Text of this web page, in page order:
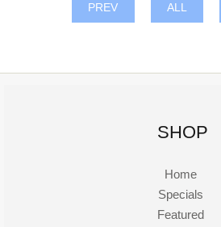
PREV ALL
SHOP
Home
Specials
Featured